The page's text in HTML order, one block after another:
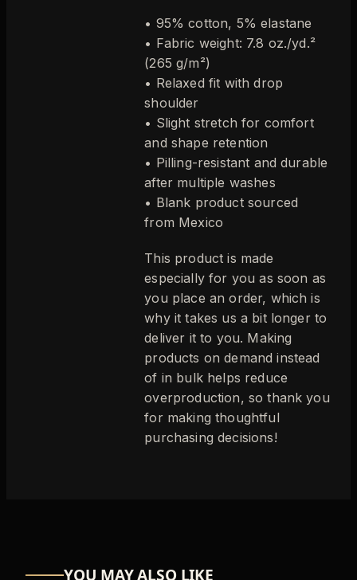
• 95% cotton, 5% elastane
• Fabric weight: 7.8 oz./yd.²
(265 g/m²)
• Relaxed fit with drop
shoulder
• Slight stretch for comfort
and shape retention
• Pilling-resistant and durable
after multiple washes
• Blank product sourced
from Mexico
This product is made
especially for you as soon as
you place an order, which is
why it takes us a bit longer to
deliver it to you. Making
products on demand instead
of in bulk helps reduce
overproduction, so thank you
for making thoughtful
purchasing decisions!
YOU MAY ALSO LIKE